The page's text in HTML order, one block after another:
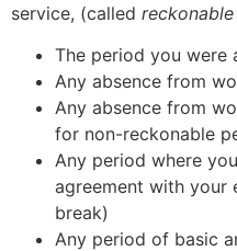
service, (called
The period you were
Any absence from
Any absence from
for non-reckonable
Any period where
agreement with your
break)
Any period of basic